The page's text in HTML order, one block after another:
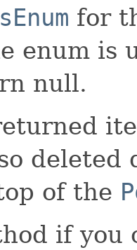
for
enum is
null.
deleted
of the
if you